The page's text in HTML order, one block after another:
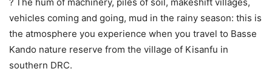
vehicles coming and going, mud in the rainy season: this is
the atmosphere you experience when you travel to Basse
Kando nature reserve from the village of Kisanfu in
southern DRC.